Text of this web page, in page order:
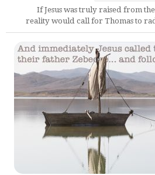
If Jesus was truly raised from
reality would call for Thomas to